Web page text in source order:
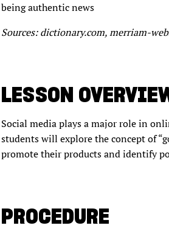
being authentic news
Sources: dictionary.com, merriam-
LESSON
Social media plays a major role in
students will explore the concept of
promote their products and identify
PROCEDURE